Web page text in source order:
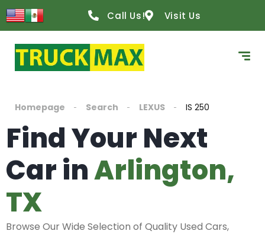
Call Us! Visit Us
Homepage Search LEXUS IS 250
Find Your Next
Car inArlington,
TX
Browse Our Wide Selection of Quality Used Cars,